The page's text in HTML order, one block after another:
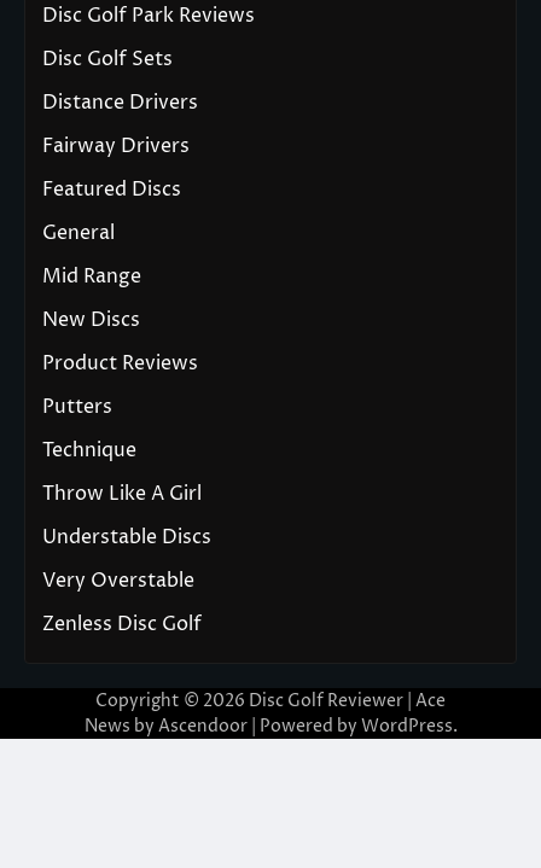
Disc Golf Park Reviews
Disc Golf Sets
Distance Drivers
Fairway Drivers
Featured Discs
General
Mid Range
New Discs
Product Reviews
Putters
Technique
Throw Like A Girl
Understable Discs
Very Overstable
Zenless Disc Golf
Copyright © 2026 Disc Golf Reviewer | Ace
News by Ascendoor| Powered by WordPress.